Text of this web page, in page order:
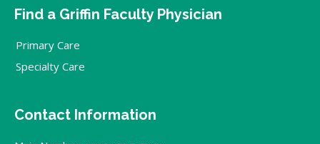
Find a Griffin Faculty Physician
Primary Care
Specialty Care
Contact Information